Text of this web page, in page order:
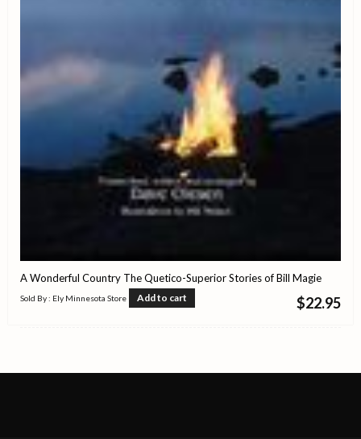
A Wonderful Country The Quetico-Superior Stories of Bill Magie
$22.95
Sold By : Ely Minnesota Store Add to cart